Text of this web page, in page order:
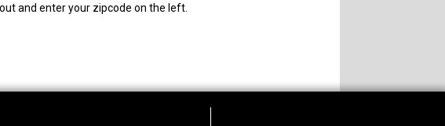
and enter your zipcode on the left.